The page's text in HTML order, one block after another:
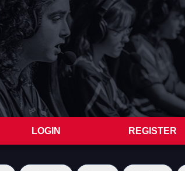
LOGIN REGISTER